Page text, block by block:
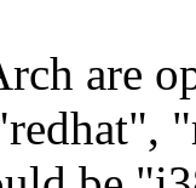
are